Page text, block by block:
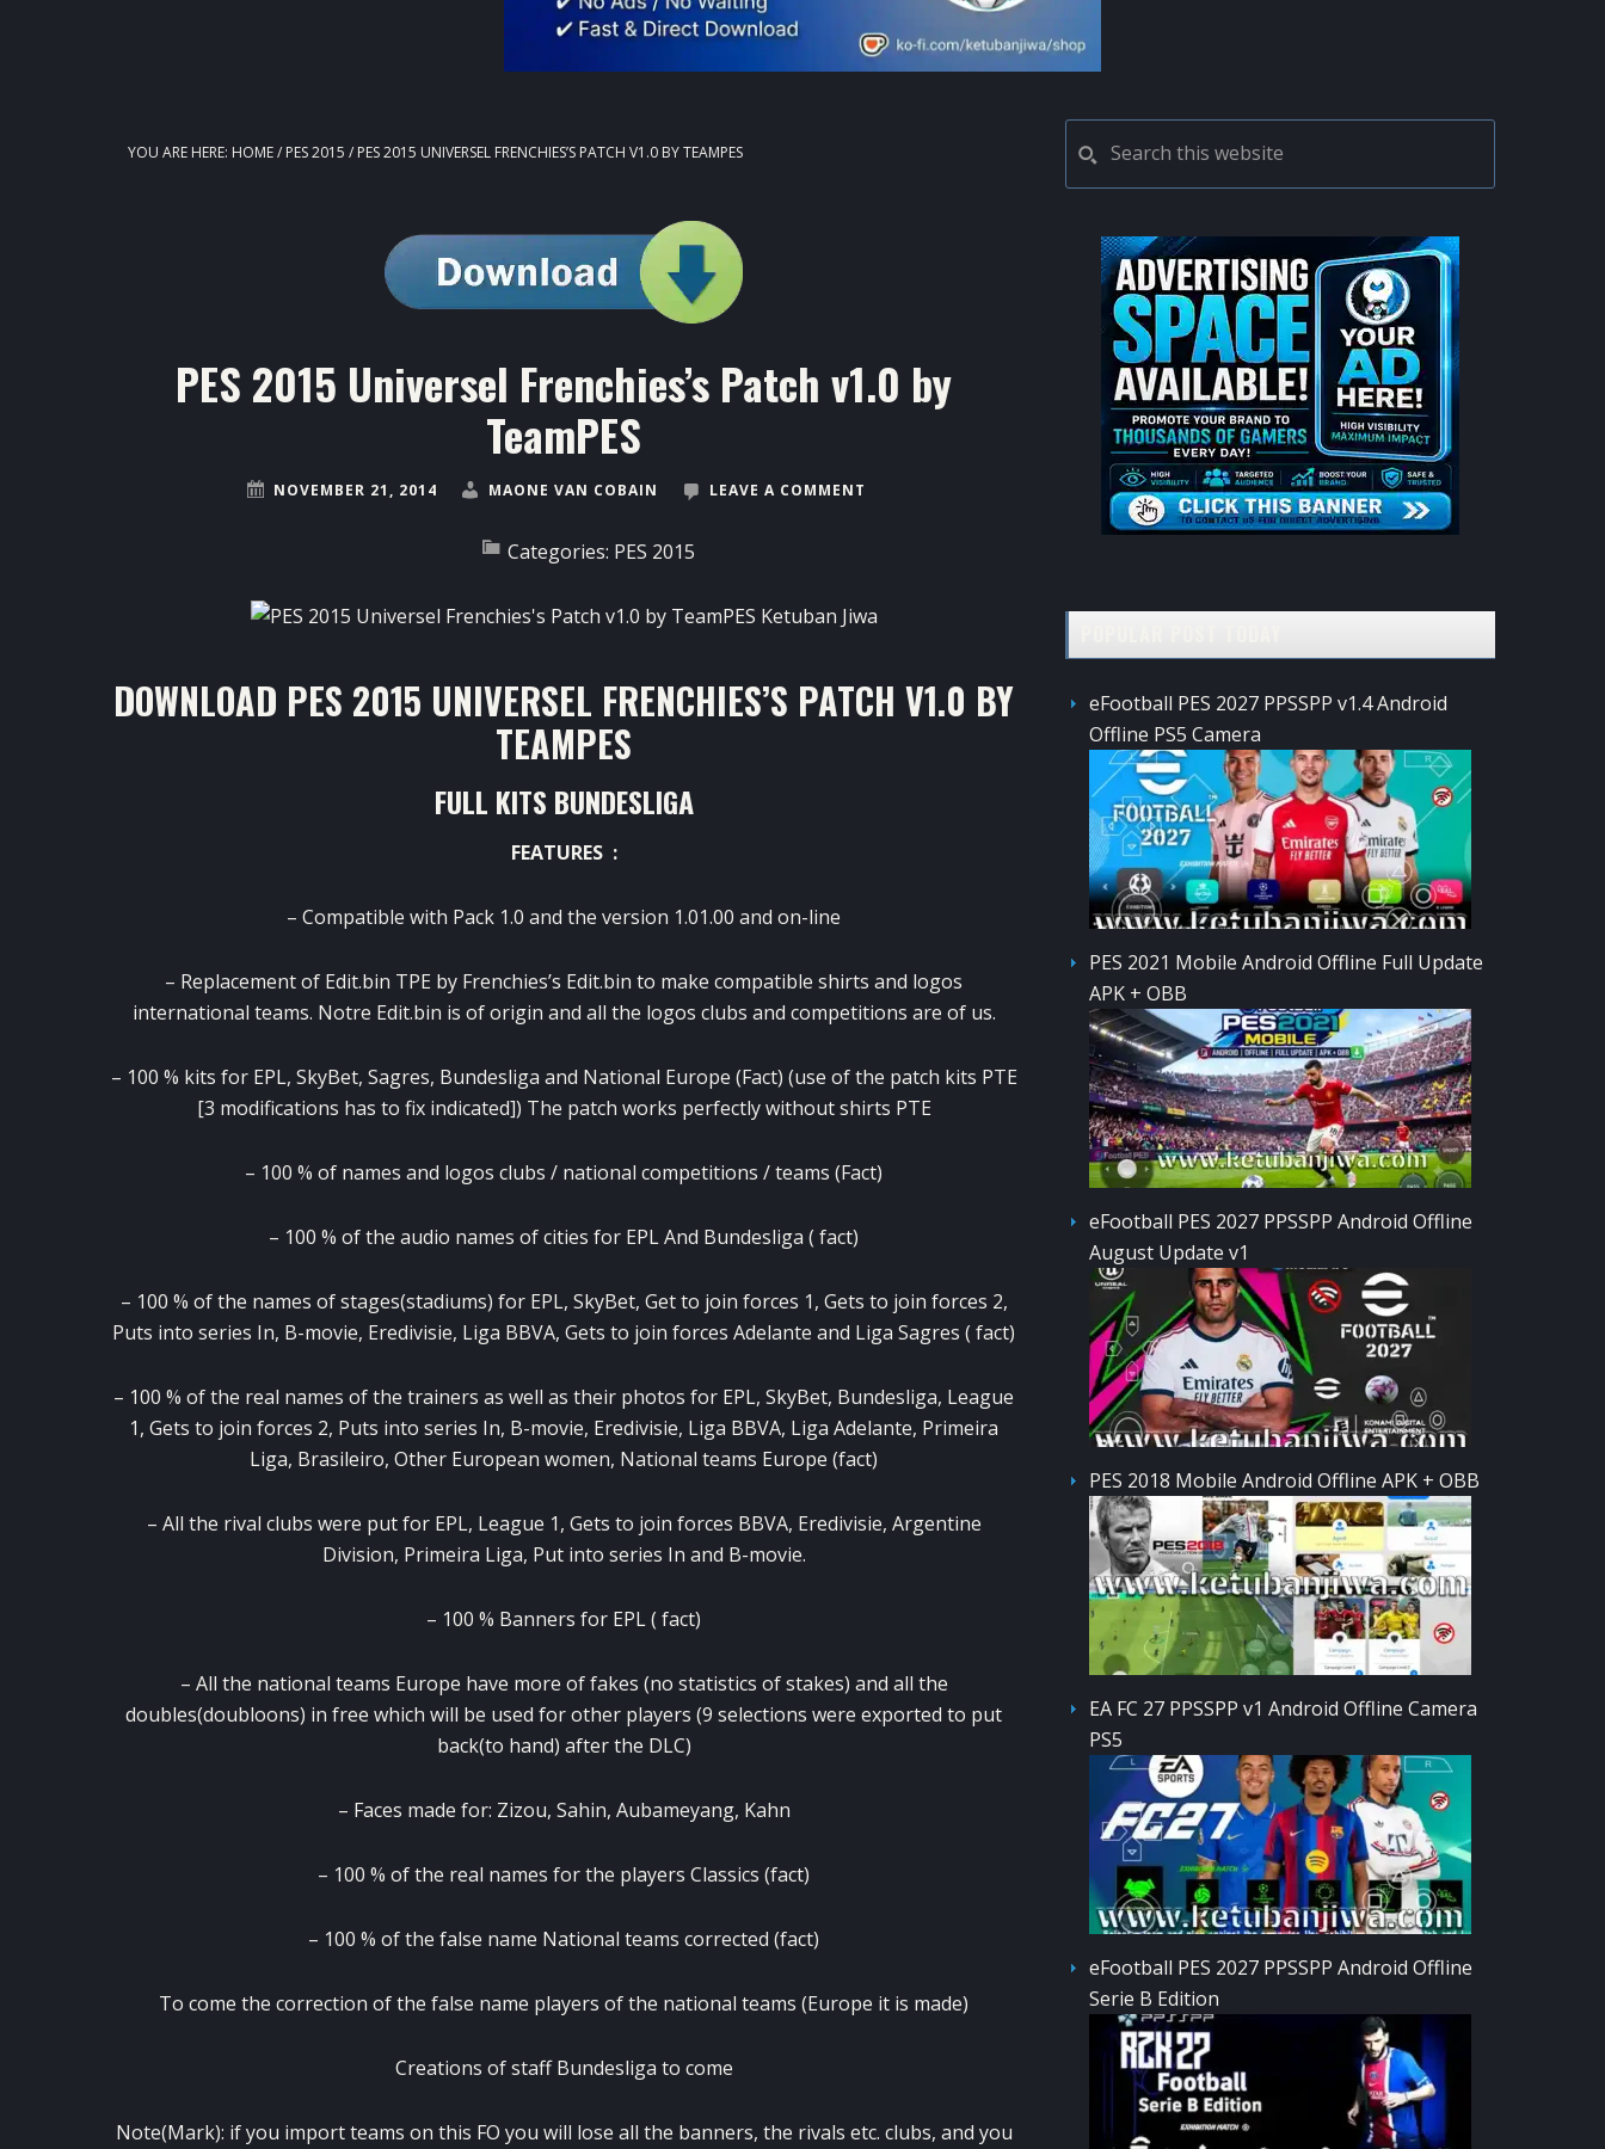
YOU ARE HERE: HOME/ PES 2015 / PES 2015 UNIVERSEL FRENCHIES’S PATCH V1.0 BY TEAMPES
PES 2015 Universel Frenchies’s Patch v1.0 by
TeamPES
NOVEMBER 21, 2014 MAONE VAN COBAIN LEAVE A COMMENT
Categories: PES 2015
DOWNLOAD PES 2015 UNIVERSEL FRENCHIES’S PATCH V1.0 BY
TEAMPES
FULL KITS BUNDESLIGA
FEATURES :
– Compatible with Pack 1.0 and the version 1.01.00 and on-line
– Replacement of Edit.bin TPE by Frenchies’s Edit.bin to make compatible shirts and logos
international teams. Notre Edit.bin is of origin and all the logos clubs and competitions are of us.
– 100 % kits for EPL, SkyBet, Sagres, Bundesliga and National Europe (Fact) (use of the patch kits PTE
[3 modifications has to fix indicated]) The patch works perfectly without shirts PTE
– 100 % of names and logos clubs / national competitions / teams (Fact)
– 100 % of the audio names of cities for EPL And Bundesliga ( fact)
– 100 % of the names of stages(stadiums) for EPL, SkyBet, Get to join forces 1, Gets to join forces 2,
Puts into series In, B-movie, Eredivisie, Liga BBVA, Gets to join forces Adelante and Liga Sagres ( fact)
– 100 % of the real names of the trainers as well as their photos for EPL, SkyBet, Bundesliga, League
1, Gets to join forces 2, Puts into series In, B-movie, Eredivisie, Liga BBVA, Liga Adelante, Primeira
Liga, Brasileiro, Other European women, National teams Europe (fact)
– All the rival clubs were put for EPL, League 1, Gets to join forces BBVA, Eredivisie, Argentine
Division, Primeira Liga, Put into series In and B-movie.
– 100 % Banners for EPL ( fact)
– All the national teams Europe have more of fakes (no statistics of stakes) and all the
doubles(doubloons) in free which will be used for other players (9 selections were exported to put
back(to hand) after the DLC)
– Faces made for: Zizou, Sahin, Aubameyang, Kahn
– 100 % of the real names for the players Classics (fact)
– 100 % of the false name National teams corrected (fact)
To come the correction of the false name players of the national teams (Europe it is made)
Creations of staff Bundesliga to come
Note(Mark): if you import teams on this FO you will lose all the banners, the rivals etc. clubs, and you
PRIMARY
SIDEBAR
this
website
eFootball PES 2027 PPSSPP v1.4 Android
Offline PS5 Camera
PES 2021 Mobile Android Offline Full Update
APK + OBB
eFootball PES 2027 PPSSPP Android Offline
August Update v1
PES 2018 Mobile Android Offline APK + OBB
EA FC 27 PPSSPP v1 Android Offline Camera
PS5
eFootball PES 2027 PPSSPP Android Offline
Serie B Edition